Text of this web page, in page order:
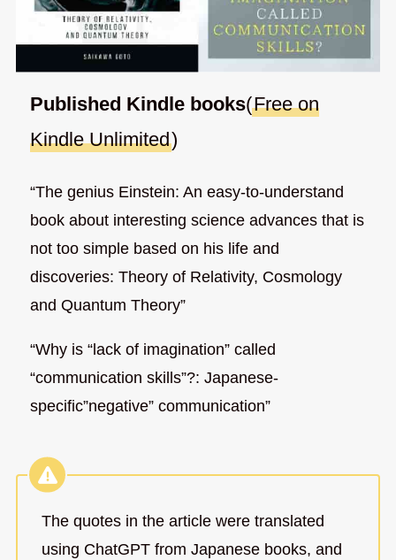
Published Kindle books(Free on
Kindle Unlimited)
“The genius Einstein: An easy-to-understand
book about interesting science advances that is
not too simple based on his life and
discoveries: Theory of Relativity, Cosmology
and Quantum Theory”
“Why is “lack of imagination” called
“communication skills”?: Japanese-
specific”negative” communication”
The quotes in the article were translated
using ChatGPT from Japanese books, and